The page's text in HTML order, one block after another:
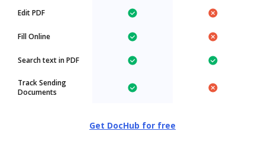
Edit PDF
Fill Online
Search text in PDF
Track Sending
Documents
Get DocHub for free